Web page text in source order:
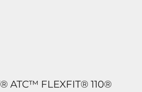
ATC™ FLEXFIT® 110®